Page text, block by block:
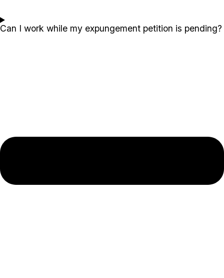
Can I work while my expungement petition is pending?